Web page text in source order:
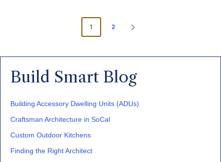
1 2
Build Smart Blog
Building Accessory Dwelling Units (ADUs)
Craftsman Architecture in SoCal
Custom Outdoor Kitchens
Finding the Right Architect